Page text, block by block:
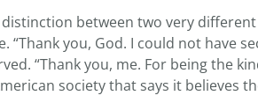
between two very
you, God. I could not have
“Thank you, me. For being the
society that says it believes